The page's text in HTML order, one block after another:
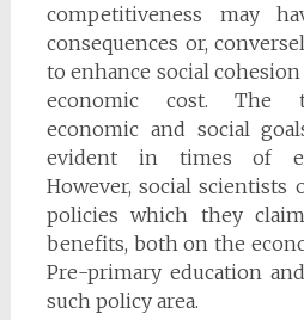
competitiveness may
consequences or,
to enhance social
economic cost. The
economic and social
evident in times of
However, social scientists
policies which they
benefits, both on the
Pre-primary education
such policy area.